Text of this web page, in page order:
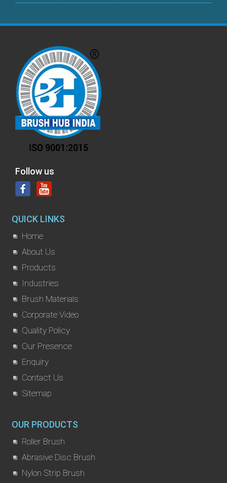
Follow us
QUICK LINKS
Home
About Us
Products
Industries
Brush Materials
Corporate Video
Quality Policy
Our Presence
Enquiry
Contact Us
Sitemap
OUR PRODUCTS
Roller Brush
Abrasive Disc Brush
Nylon Strip Brush